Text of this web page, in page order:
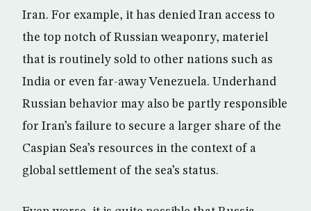
Iran. For example, it has denied Iran access to
the top notch of Russian weaponry, materiel
that is routinely sold to other nations such as
India or even far-away Venezuela. Underhand
Russian behavior may also be partly responsible
for Iran’s failure to secure a larger share of the
Caspian Sea’s resources in the context of a
global settlement of the sea’s status.